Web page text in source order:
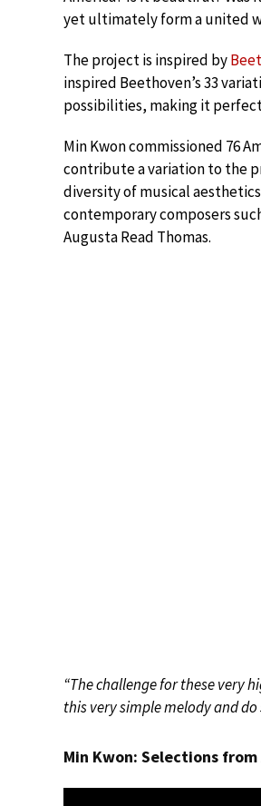
yet ultimately form a united
The project is inspired by
inspired Beethoven’s 33
possibilities, making it
Min Kwon commissioned 76
contribute a variation to the
diversity of musical
contemporary composers
Augusta Read Thomas.
“The challenge for these very
this very simple melody and
Min Kwon: Selections